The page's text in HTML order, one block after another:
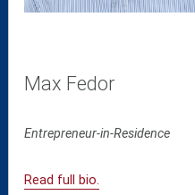
Max Fedor
Entrepreneur-in-Residence
Read full bio.